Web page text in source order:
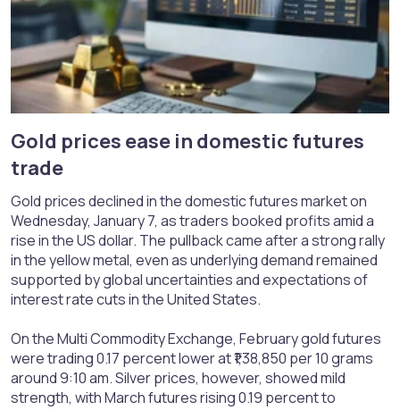
Gold prices ease in domestic futures
trade​
Gold prices declined in the domestic futures market on
Wednesday, January 7, as traders booked profits amid a
rise in the US dollar. The pullback came after a strong rally
in the yellow metal, even as underlying demand remained
supported by global uncertainties and expectations of
interest rate cuts in the United States.
On the Multi Commodity Exchange, February gold futures
were trading 0.17 percent lower at ₹1,38,850 per 10 grams
around 9:10 am. Silver prices, however, showed mild
strength, with March futures rising 0.19 percent to